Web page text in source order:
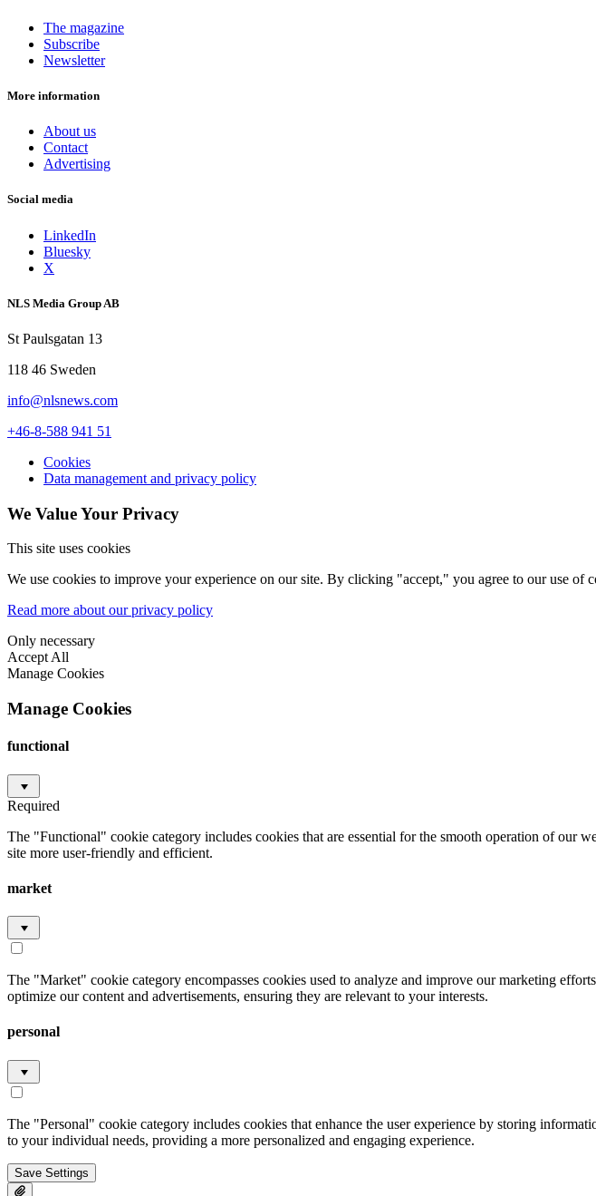
The magazine
Subscribe
Newsletter
More information
About us
Contact
Advertising
Social media
LinkedIn
Bluesky
X
NLS Media Group AB
St Paulsgatan 13
118 46 Sweden
info@nlsnews.com
+46-8-588 941 51
Cookies
Data management and privacy policy
We Value Your Privacy
This site uses cookies
We use cookies to improve your experience on our site. By clicking "accept," you agree to our use of
Read more about our privacy policy
Only necessary
Accept All
Manage Cookies
Manage Cookies
functional
Required
The "Functional" cookie category includes cookies that are essential for the smooth operation of our
site more user-friendly and efficient.
market
The "Market" cookie category encompasses cookies used to analyze and improve our marketing
optimize our content and advertisements, ensuring they are relevant to your interests.
personal
The "Personal" cookie category includes cookies that enhance the user experience by storing
to your individual needs, providing a more personalized and engaging experience.
Save Settings